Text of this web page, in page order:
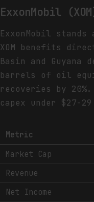
ExxonMobil
ExxonMobil
XOM benefits
Basin and
barrels of oil
recoveries by
capex under $27-
Metric
Market Cap
Revenue
Net Income